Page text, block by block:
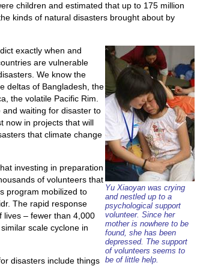
children and estimated that up to 175 million
kinds of natural disasters brought about by
Yu Xiaoyan was crying
and nestled up to a
psychological support
volunteer. Since her
mother is nowhere to be
found, she has been
depressed. The support
of volunteers seems to
be of little help.
exactly when and
are vulnerable
We know the
deltas of Bangladesh, the
the volatile Pacific Rim.
waiting for disaster to
now in projects that will
that climate change
investing in preparation
of volunteers that
program mobilized to
The rapid response
lives – fewer than 4,000
scale cyclone in
disasters include things